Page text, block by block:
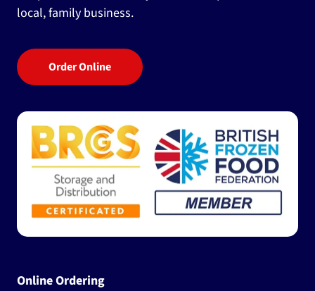
local, family business.
Order Online
Online Ordering